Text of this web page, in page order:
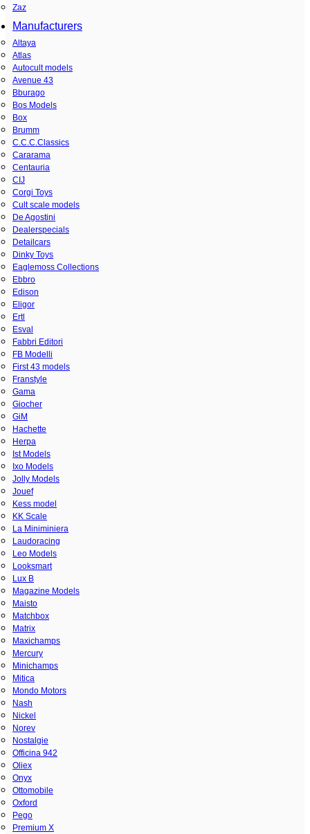
Zaz
Manufacturers
Altaya
Atlas
Autocult models
Avenue 43
Bburago
Bos Models
Box
Brumm
C.C.C.Classics
Cararama
Centauria
CIJ
Corgi Toys
Cult scale models
De Agostini
Dealerspecials
Detailcars
Dinky Toys
Eaglemoss Collections
Ebbro
Edison
Eligor
Ertl
Esval
Fabbri Editori
FB Modelli
First 43 models
Franstyle
Gama
Giocher
GiM
Hachette
Herpa
Ist Models
Ixo Models
Jolly Models
Jouef
Kess model
KK Scale
La Miniminiera
Laudoracing
Leo Models
Looksmart
Lux B
Magazine Models
Maisto
Matchbox
Matrix
Maxichamps
Mercury
Minichamps
Mitica
Mondo Motors
Nash
Nickel
Norev
Nostalgie
Officina 942
Oliex
Onyx
Ottomobile
Oxford
Pego
Premium X